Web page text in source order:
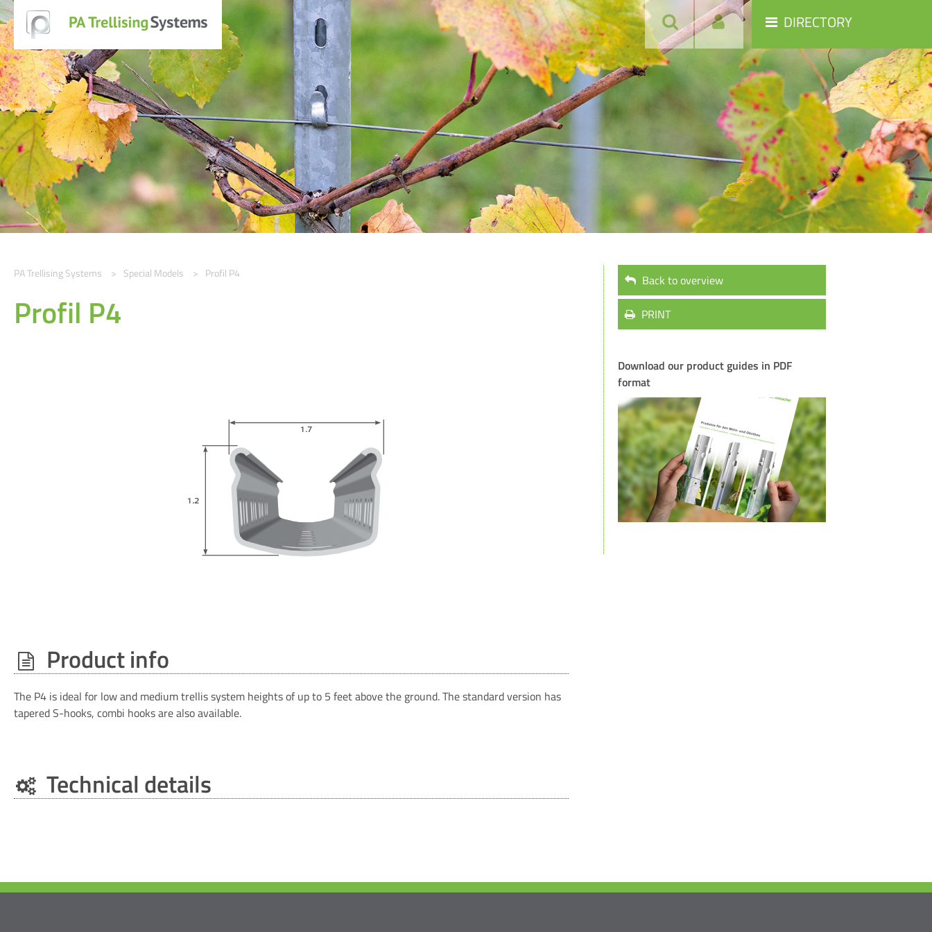
DIRECTORY
PA Trellising Systems Special Models Profil P4
Profil P4
Product info
The P4 is ideal for low and medium trellis system heights of up to 5 feet above the ground. The standard version has
tapered S-hooks, combi hooks are also available.
Technical details
Back to overview
PRINT
Download our product guides in PDF
format